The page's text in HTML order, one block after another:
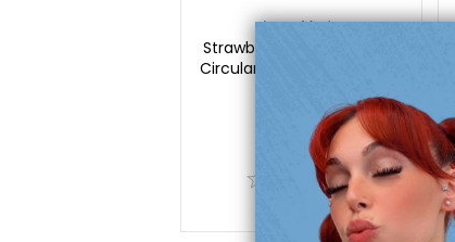
Luxe Modz
Strawberry End Horseshoe
Circular Barbell 16G 10mm |
$15.45
reviews